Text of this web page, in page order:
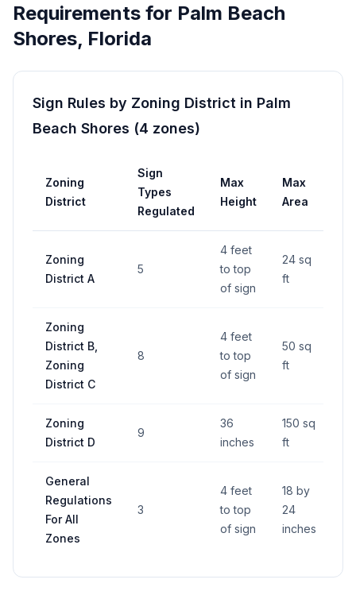
Requirements for Palm Beach
Shores, Florida
Sign Rules by Zoning District in Palm
Beach Shores (4 zones)
Zoning
District
Sign
Types
Regulated
Max
Height
Max
Area
Zoning
District A
5
4 feet
to top
of sign
24 sq
ft
Zoning
District B,
Zoning
District C
8
4 feet
to top
of sign
50 sq
ft
Zoning
District D
9
36
inches
150 sq
ft
General
Regulations
For All
Zones
3
4 feet
to top
of sign
18 by
24
inches